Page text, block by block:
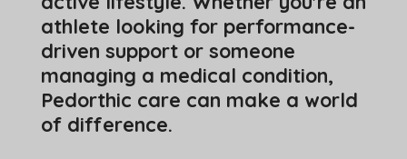
athlete looking for performance-
driven support or someone
managing a medical condition,
Pedorthic care can make a world
of difference.